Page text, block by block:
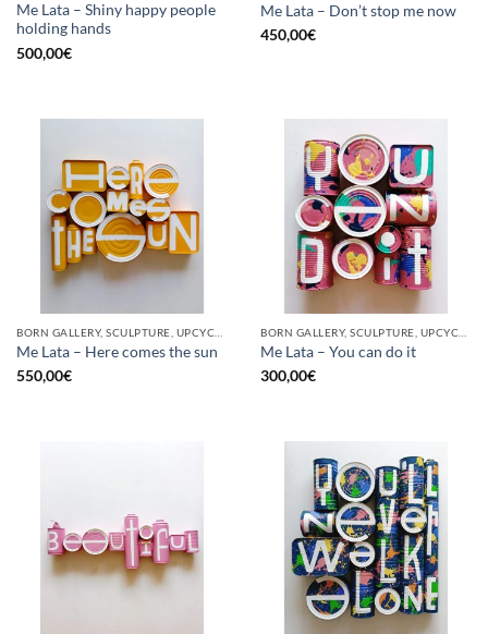
Me Lata – Shiny happy people
holding hands
500,00€
Me Lata – Don’t stop me now
450,00€
Me Lata – Here comes the sun
550,00€
Me Lata – You can do it
300,00€